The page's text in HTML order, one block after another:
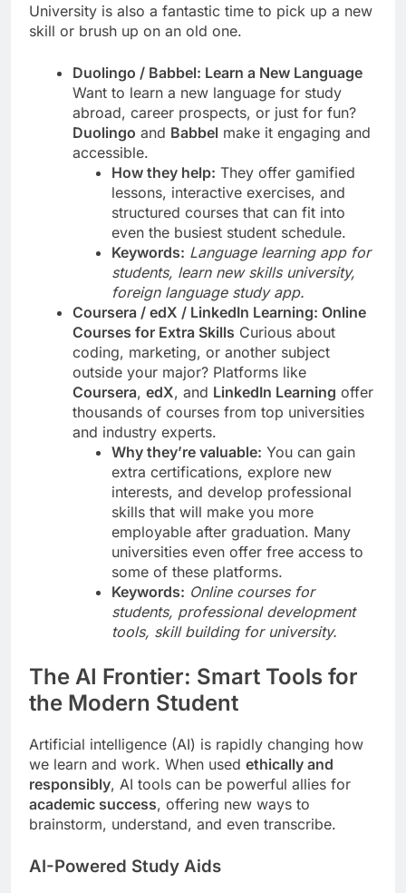
University is also a fantastic time to pick up a new
skill or brush up on an old one.
Duolingo / Babbel: Learn a New Language
Want to learn a new language for study
abroad, career prospects, or just for fun?
Duolingo and Babbel make it engaging and
accessible.
How they help: They offer gamified
lessons, interactive exercises, and
structured courses that can fit into
even the busiest student schedule.
Keywords: Language learning app for
students, learn new skills university,
foreign language study app.
Coursera / edX / LinkedIn Learning: Online
Courses for Extra Skills Curious about
coding, marketing, or another subject
outside your major? Platforms like
Coursera, edX, and LinkedIn Learning offer
thousands of courses from top universities
and industry experts.
Why they’re valuable: You can gain
extra certifications, explore new
interests, and develop professional
skills that will make you more
employable after graduation. Many
universities even offer free access to
some of these platforms.
Keywords: Online courses for
students, professional development
tools, skill building for university.
The AI Frontier: Smart Tools for
the Modern Student
Artificial intelligence (AI) is rapidly changing how
we learn and work. When used ethically and
responsibly, AI tools can be powerful allies for
academic success, offering new ways to
brainstorm, understand, and even transcribe.
AI-Powered Study Aids